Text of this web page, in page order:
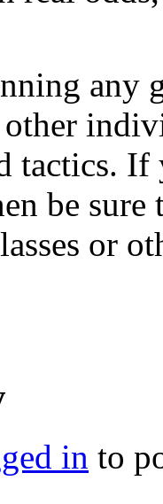
any
other
tactics.
be sure
or
in to